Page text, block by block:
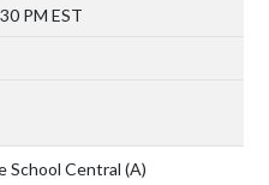
PM EST
School Central (A)